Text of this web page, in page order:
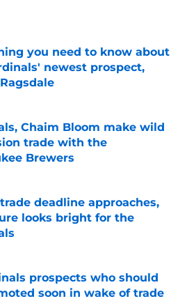
you need to know about
newest prospect,
on Invalid Date
Chaim Bloom make wild
trade with the
Brewers
on Invalid Date
deadline approaches,
looks bright for the
on Invalid Date
prospects who should
soon in wake of trade